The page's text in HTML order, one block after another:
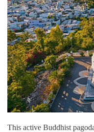
This active Buddhist